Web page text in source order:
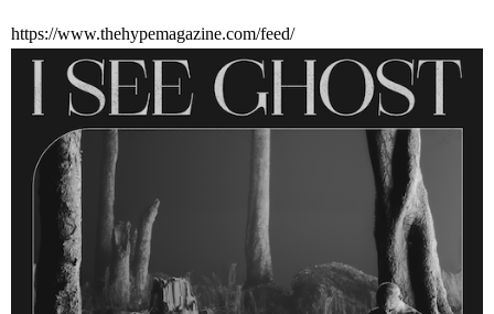
https://www.thehypemagazine.com/feed/